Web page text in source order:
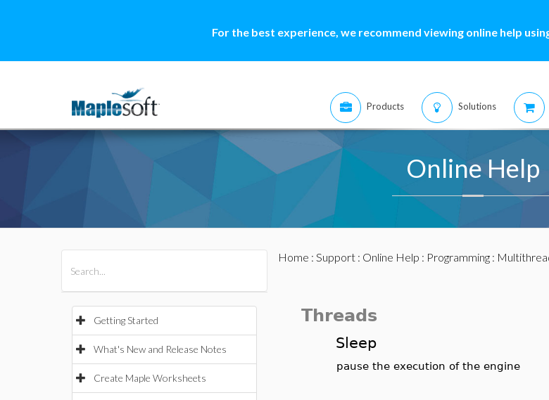
For the best experience, we recommend viewing online help
Products Solutions
Online Help
Getting Started
What's New and Release Notes
Create Maple Worksheets
Home : Support: Online Help : Programming:
Threads
Sleep
pause the execution of the engine